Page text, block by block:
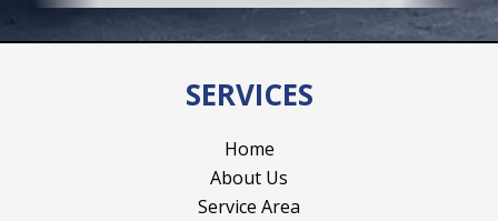
SERVICES
Home
About Us
Service Area